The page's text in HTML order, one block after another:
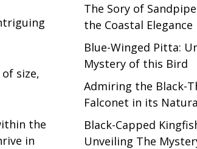
size,
the
in
The Sory of
the Coastal Elegance
Blue-Winged Pitta:
Mystery of this Bird
Admiring the Black-
Falconet in its
Black-Capped
Unveiling The